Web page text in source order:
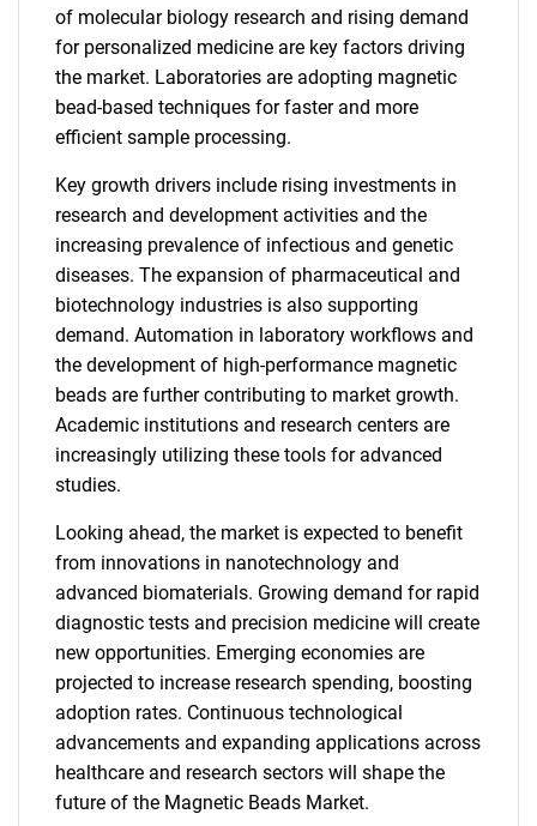
of molecular biology research and rising demand
for personalized medicine are key factors driving
the market. Laboratories are adopting magnetic
bead-based techniques for faster and more
efficient sample processing.
Key growth drivers include rising investments in
research and development activities and the
increasing prevalence of infectious and genetic
diseases. The expansion of pharmaceutical and
biotechnology industries is also supporting
demand. Automation in laboratory workflows and
the development of high-performance magnetic
beads are further contributing to market growth.
Academic institutions and research centers are
increasingly utilizing these tools for advanced
studies.
Looking ahead, the market is expected to benefit
from innovations in nanotechnology and
advanced biomaterials. Growing demand for rapid
diagnostic tests and precision medicine will create
new opportunities. Emerging economies are
projected to increase research spending, boosting
adoption rates. Continuous technological
advancements and expanding applications across
healthcare and research sectors will shape the
future of the Magnetic Beads Market.